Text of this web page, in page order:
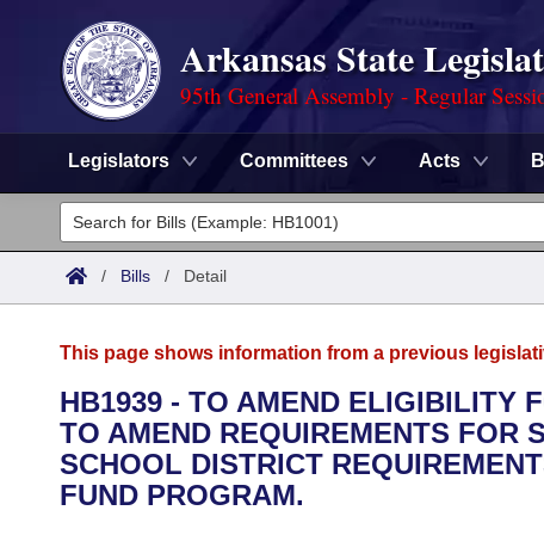
Arkansas State
95th General Assembly - Regular
Legislators Committees Acts
Legislators
List All
District Finder
Committees
Senate
House
Task Force
Advanced Search
Code Sections Amended
Search by Range
Advanced Search
Calendars
Meetings and Events
Arkansas Law
/ Bills / Detail
This page shows information from a previous
HB1939 - TO AMEND ELIGIBILITY
TO AMEND REQUIREMENTS FOR
SCHOOL DISTRICT
FUND PROGRAM.